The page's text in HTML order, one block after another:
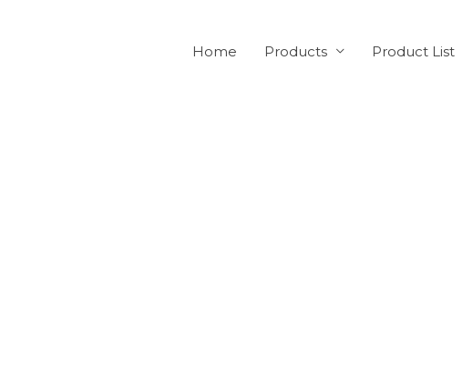
Home Products Product List